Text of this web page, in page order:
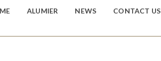
ALUMIER NEWS CONTACT US